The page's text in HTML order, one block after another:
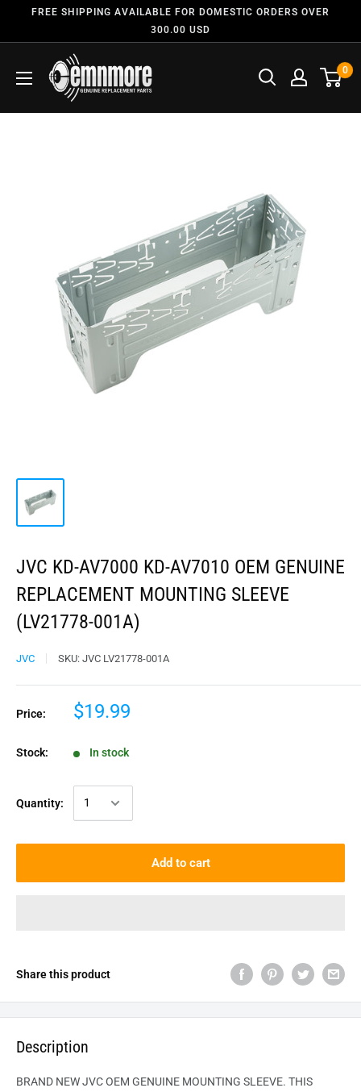
FREE SHIPPING AVAILABLE FOR DOMESTIC ORDERS OVER
300.00 USD
0
JVC KD-AV7000 KD-AV7010 OEM GENUINE
REPLACEMENT MOUNTING SLEEVE
(LV21778-001A)
JVC SKU: JVC LV21778-001A
Price: $19.99
Stock: In stock
Quantity:
Add to cart
Share this product
Description
BRAND NEW JVC OEM GENUINE MOUNTING SLEEVE. THIS